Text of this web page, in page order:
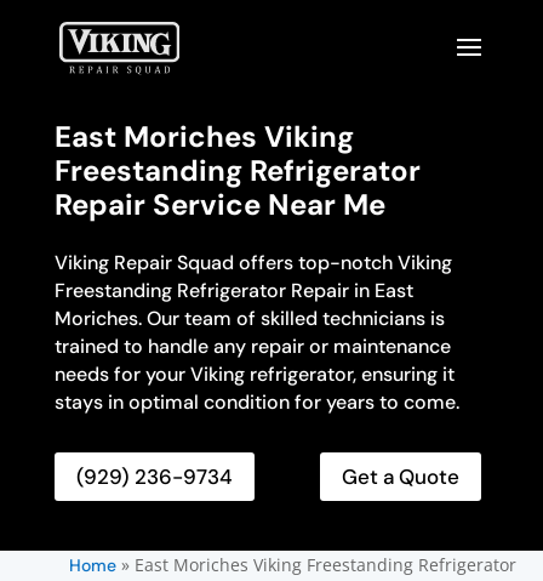
East Moriches Viking
Freestanding Refrigerator
Repair Service Near Me
Viking Repair Squad offers top-notch Viking
Freestanding Refrigerator Repair in East
Moriches. Our team of skilled technicians is
trained to handle any repair or maintenance
needs for your Viking refrigerator, ensuring it
stays in optimal condition for years to come.
(929) 236-9734 Get a Quote
Home» East Moriches Viking Freestanding Refrigerator